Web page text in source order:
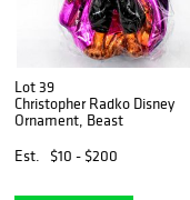
Lot 39
Christopher Radko Disney
Ornament, Beast
Est.
$10 - $200